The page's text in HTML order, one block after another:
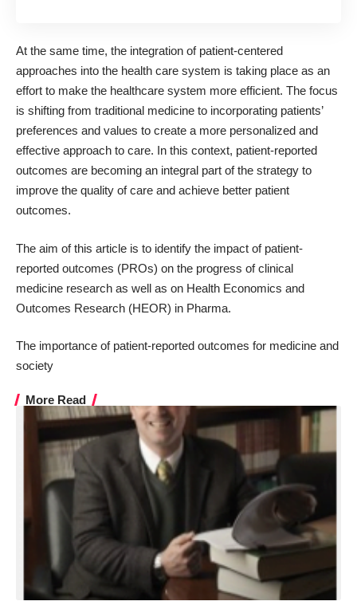
At the same time, the integration of patient-centered
approaches into the health care system is taking place as an
effort to make the healthcare system more efficient. The focus
is shifting from traditional medicine to incorporating patients’
preferences and values to create a more personalized and
effective approach to care. In this context, patient-reported
outcomes are becoming an integral part of the strategy to
improve the quality of care and achieve better patient
outcomes.
The aim of this article is to identify the impact of patient-
reported outcomes (PROs) on the progress of clinical
medicine research as well as on Health Economics and
Outcomes Research (HEOR) in Pharma.
The importance of patient-reported outcomes for medicine and
society
More Read